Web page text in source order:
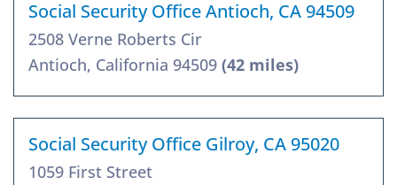
Social Security Office Antioch, CA 94509
2508 Verne Roberts Cir
Antioch, California 94509 (42 miles)
Social Security Office Gilroy, CA 95020
1059 First Street